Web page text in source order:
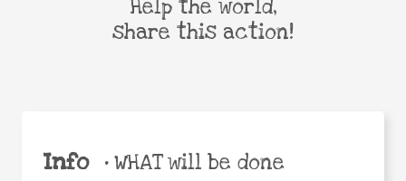
Info •WHAT will be done
Help the world,
share this action!